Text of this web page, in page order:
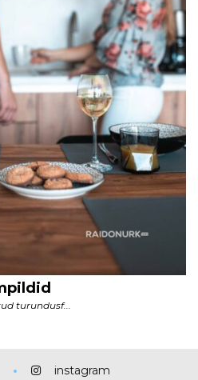
instagram